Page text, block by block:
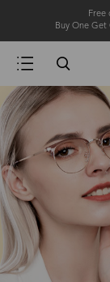
Free
Buy One Get